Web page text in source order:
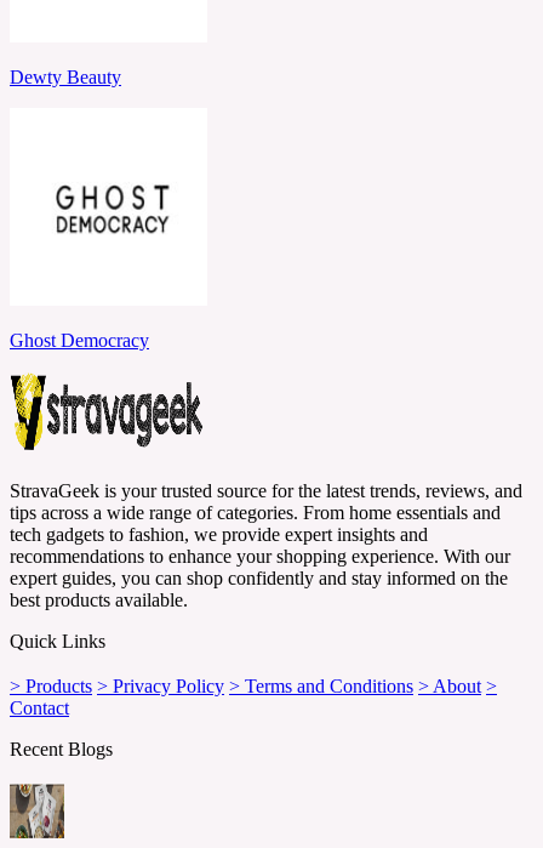
Dewty Beauty
Ghost Democracy
StravaGeek is your trusted source for the latest trends, reviews, and
tips across a wide range of categories. From home essentials and
tech gadgets to fashion, we provide expert insights and
recommendations to enhance your shopping experience. With our
expert guides, you can shop confidently and stay informed on the
best products available.
Quick Links
> Products > Privacy Policy > Terms and Conditions > About >
Contact
Recent Blogs